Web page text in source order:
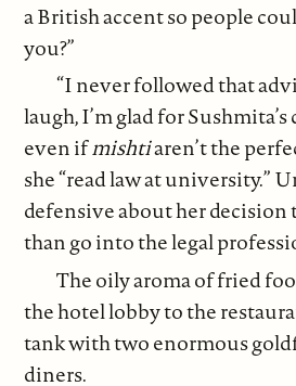
a British accent so people
you?”
“I never followed that
laugh, I’m glad for
even ifmishtiaren’t the
she “read law at university.”
defensive about her decision
than go into the legal
The oily aroma of fried
the hotel lobby to the
tank with two enormous
diners.